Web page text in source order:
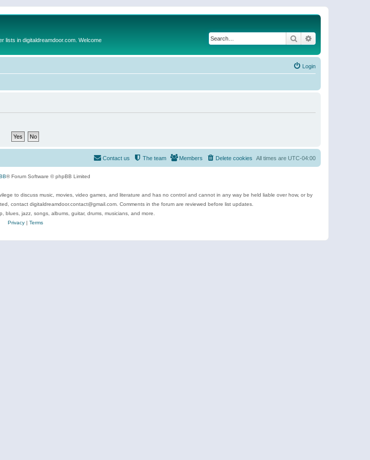
lists in digitaldreamdoor.com. Welcome Search
Login
All times are UTC-04:00
Delete cookies
Members
The team
Contact us
® Forum Software © phpBB Limited
to discuss music, movies, video games, and literature and has no control and cannot in any way be held liable over how, or by
contact digitaldreamdoor.contact@gmail.com. Comments in the forum are reviewed before list updates.
blues, jazz, songs, albums, guitar, drums, musicians, and more.
Privacy| Terms